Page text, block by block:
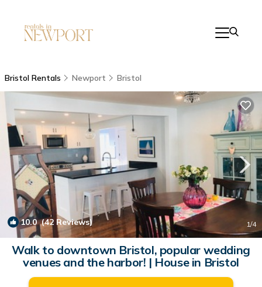
Bristol Rentals Newport Bristol
10.0(42 Reviews) 1/4
Walk to downtown Bristol, popular wedding
venues and the harbor! | House in Bristol